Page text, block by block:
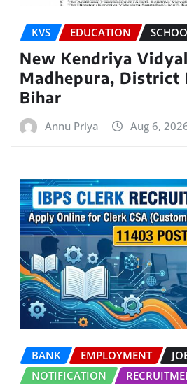
KVS EDUCATION
New Kendriya
Madhepura, District
Bihar
Annu Priya Aug 6,
BANK EMPLOYMENT
NOTIFICATION